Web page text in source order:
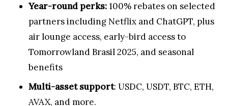
Year-round perks:100% rebates on selected
partners including Netflix and ChatGPT, plus
air lounge access, early-bird access to
Tomorrowland Brasil 2025, and seasonal
benefits
Multi-asset support: USDC, USDT, BTC, ETH,
AVAX, and more.